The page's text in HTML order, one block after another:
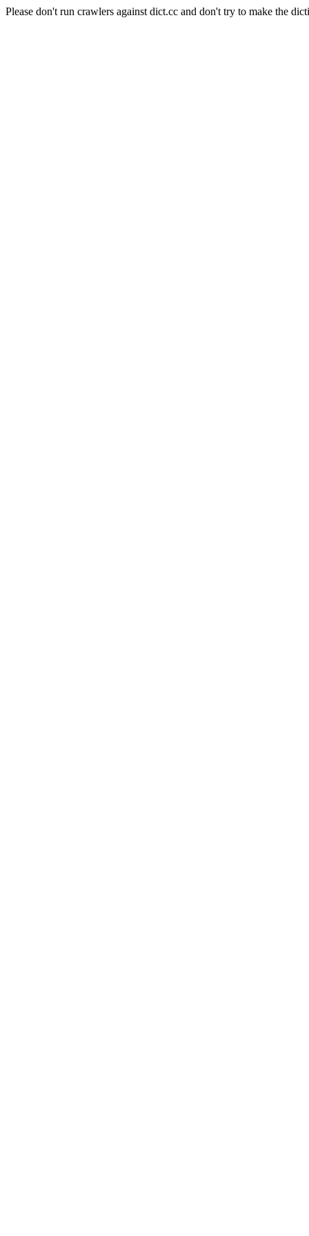
Please don't run crawlers against dict.cc and don't try to make the